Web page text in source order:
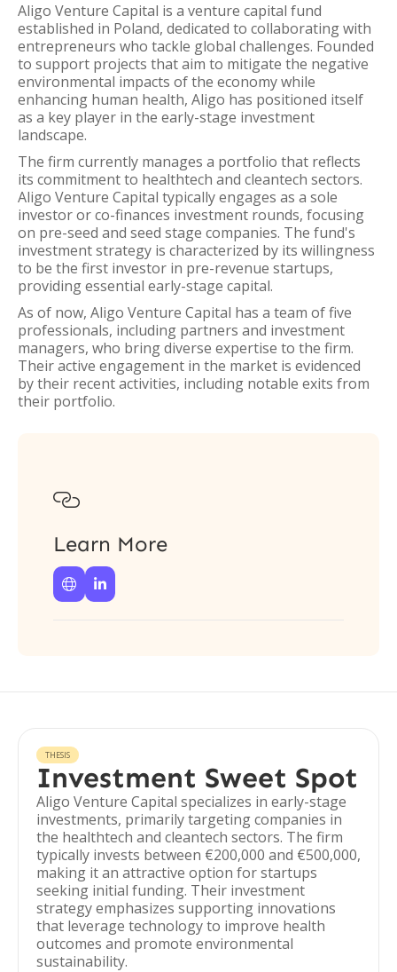
Aligo Venture Capital is a venture capital fund
established in Poland, dedicated to collaborating with
entrepreneurs who tackle global challenges. Founded
to support projects that aim to mitigate the negative
environmental impacts of the economy while
enhancing human health, Aligo has positioned itself
as a key player in the early-stage investment
landscape.
The firm currently manages a portfolio that reflects
its commitment to healthtech and cleantech sectors.
Aligo Venture Capital typically engages as a sole
investor or co-finances investment rounds, focusing
on pre-seed and seed stage companies. The fund's
investment strategy is characterized by its willingness
to be the first investor in pre-revenue startups,
providing essential early-stage capital.
As of now, Aligo Venture Capital has a team of five
professionals, including partners and investment
managers, who bring diverse expertise to the firm.
Their active engagement in the market is evidenced
by their recent activities, including notable exits from
their portfolio.

Learn More
 
THESIS
Investment Sweet Spot
Aligo Venture Capital specializes in early-stage
investments, primarily targeting companies in
the healthtech and cleantech sectors. The firm
typically invests between €200,000 and €500,000,
making it an attractive option for startups
seeking initial funding. Their investment
strategy emphasizes supporting innovations
that leverage technology to improve health
outcomes and promote environmental
sustainability.